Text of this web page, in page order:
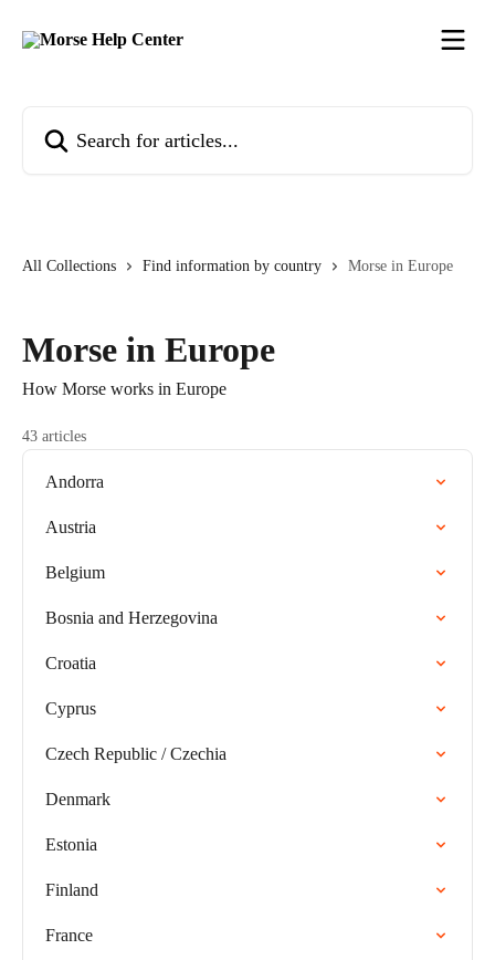
All Collections Find information by country Morse in Europe
Morse in Europe
How Morse works in Europe
43 articles
Andorra
Austria
Belgium
Bosnia and Herzegovina
Croatia
Cyprus
Czech Republic / Czechia
Denmark
Estonia
Finland
France